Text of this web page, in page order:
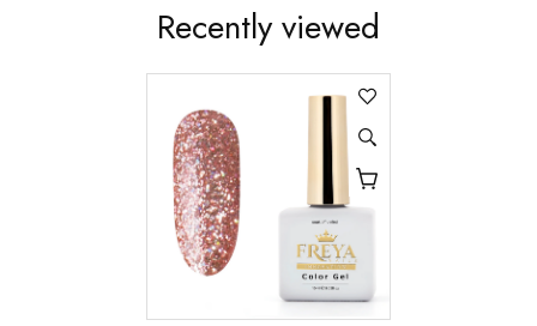
Recently viewed